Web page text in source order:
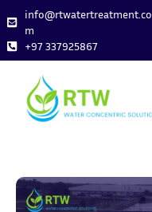
info@rtwatertreatment.co
m
+97 337925867